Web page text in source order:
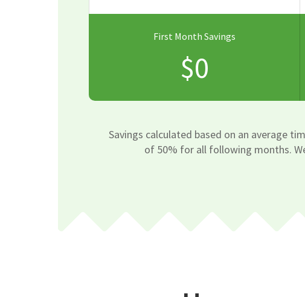
First Month Savings
$0
Savings calculated based on an average
of 50% for all following months.